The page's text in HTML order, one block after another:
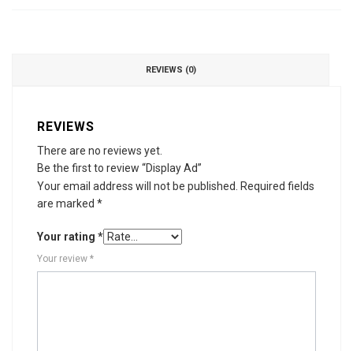
REVIEWS (0)
REVIEWS
There are no reviews yet.
Be the first to review “Display Ad”
Your email address will not be published.
Required fields
are marked *
Your rating *
Your review *